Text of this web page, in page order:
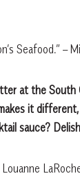
Seafood.” –
at the South
it
sauce?